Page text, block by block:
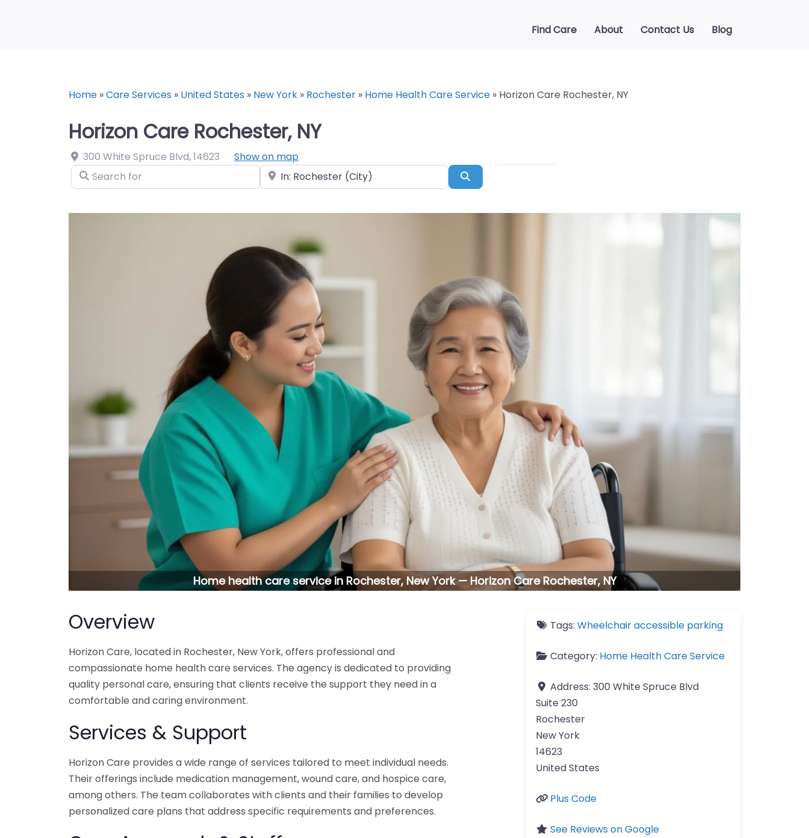
Find Care About Contact Us Blog
Home »Care Services » United States » New York » Rochester » Home Health Care Service » Horizon Care Rochester, NY
Horizon Care Rochester, NY
300 White Spruce Blvd,14623
Show on map
Search for
Near
Home health care service in Rochester, New York — Horizon Care Rochester, NY
Overview
Horizon Care, located in Rochester, New York, offers professional and
compassionate home health care services. The agency is dedicated to providing
quality personal care, ensuring that clients receive the support they need in a
comfortable and caring environment.
Services & Support
Horizon Care provides a wide range of services tailored to meet individual needs.
Their offerings include medication management, wound care, and hospice care,
among others. The team collaborates with clients and their families to develop
personalized care plans that address specific requirements and preferences.
Tags: Wheelchair accessible parking
Category: Home Health Care Service
Address: 300 White Spruce Blvd
Suite 230
Rochester
New York
14623
United States
Plus Code
See Reviews on Google